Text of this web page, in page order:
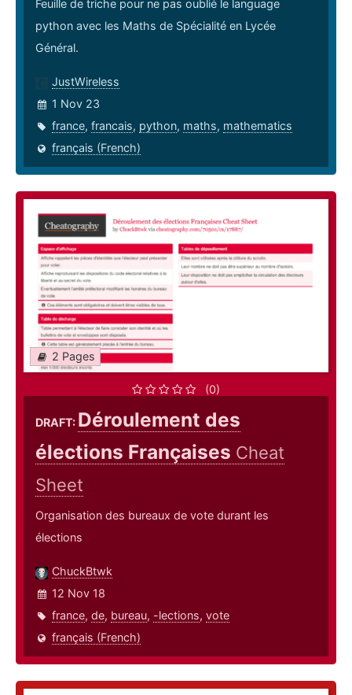
Feuille de triche pour ne pas oublié le language
python avec les Maths de Spécialité en Lycée
Général.
JustWireless
1 Nov 23
france, francais, python, maths, mathematics
français (French)
2 Pages
(0)
DRAFT: Déroulement des
élections Françaises Cheat
Sheet
Organisation des bureaux de vote durant les
élections
ChuckBtwk
12 Nov 18
france, de, bureau, -lections, vote
français (French)